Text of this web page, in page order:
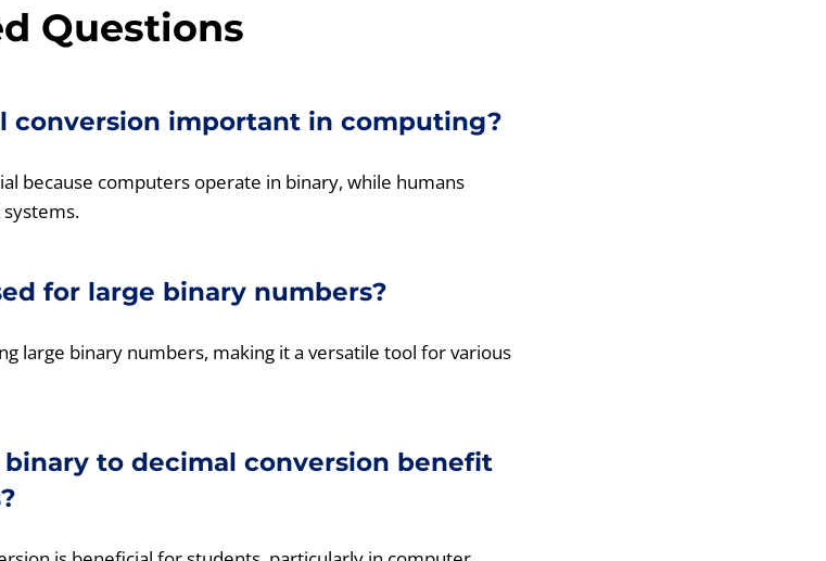
Questions
conversion important in computing?
because computers operate in binary, while humans
for large binary numbers?
large binary numbers, making it a versatile tool for various
to decimal conversion benefit